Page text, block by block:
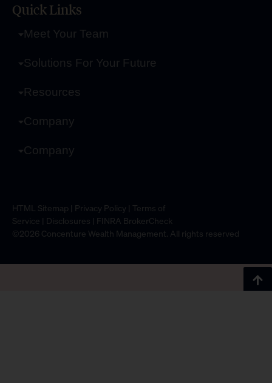
Quick Links
Meet Your Team
Solutions For Your Future
Resources
Company
Company
HTML Sitemap | Privacy Policy | Terms of
Service | Disclosures | FINRA BrokerCheck
©2026 Concenture Wealth Management. All rights reserved